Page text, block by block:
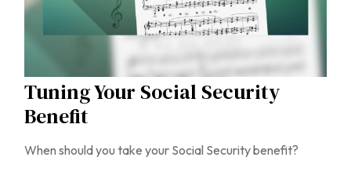
Tuning Your Social Security
Benefit
When should you take your Social Security benefit?